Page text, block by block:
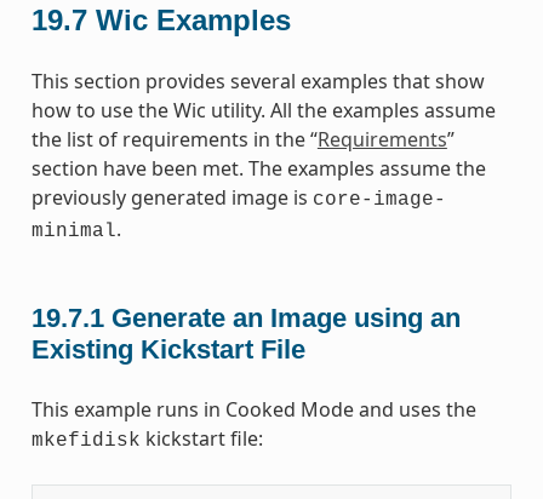
19.7 Wic Examples
This section provides several examples that show
how to use the Wic utility. All the examples assume
the list of requirements in the “Requirements”
section have been met. The examples assume the
previously generated image is core-image-
minimal.
19.7.1 Generate an Image using an
Existing Kickstart File
This example runs in Cooked Mode and uses the
mkefidisk kickstart file: